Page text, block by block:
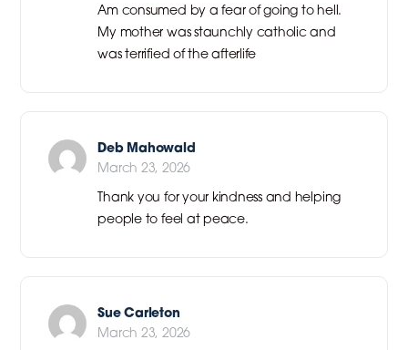
Am consumed by a fear of going to hell.
My mother was staunchly catholic and
was terrified of the afterlife
Deb Mahowald
March 23, 2026
Thank you for your kindness and helping
people to feel at peace.
Sue Carleton
March 23, 2026